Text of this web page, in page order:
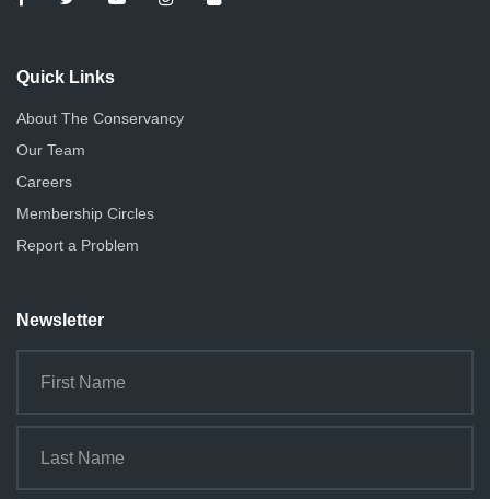
Quick Links
About The Conservancy
Our Team
Careers
Membership Circles
Report a Problem
Newsletter